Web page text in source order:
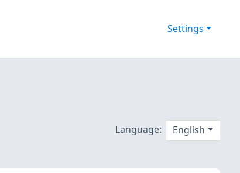
Settings
Language: English